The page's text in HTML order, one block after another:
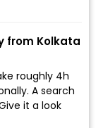
from Kolkata
roughly 4h
A search
it a look